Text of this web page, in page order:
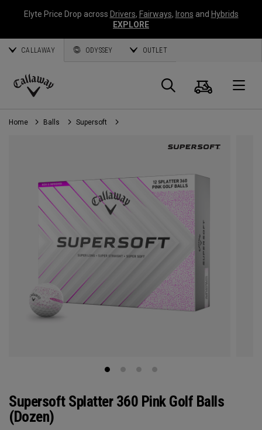
Elyte Price Drop across Drivers, Fairways, Irons and Hybrids
EXPLORE
CALLAWAY ODYSSEY OUTLET
Callaway
Golf
Search
Cart
Home Balls Supersoft
Supersoft Splatter 360 Pink Golf Balls
(Dozen)